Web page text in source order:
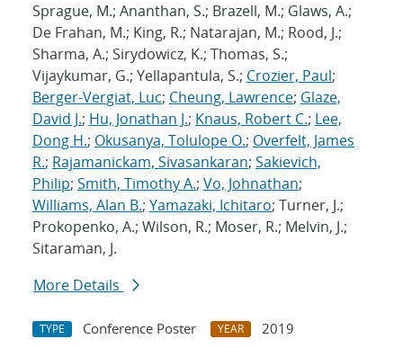
Sprague, M.; Ananthan, S.; Brazell, M.; Glaws, A.;
De Frahan, M.; King, R.; Natarajan, M.; Rood, J.;
Sharma, A.; Sirydowicz, K.; Thomas, S.;
Vijaykumar, G.; Yellapantula, S.; Crozier, Paul;
Berger-Vergiat, Luc; Cheung, Lawrence; Glaze,
David J.; Hu, Jonathan J.; Knaus, Robert C.; Lee,
Dong H.; Okusanya, Tolulope O.; Overfelt, James
R.; Rajamanickam, Sivasankaran; Sakievich,
Philip; Smith, Timothy A.; Vo, Johnathan;
Williams, Alan B.; Yamazaki, Ichitaro; Turner, J.;
Prokopenko, A.; Wilson, R.; Moser, R.; Melvin, J.;
Sitaraman, J.
More Details
TYPE Conference Poster YEAR
2019